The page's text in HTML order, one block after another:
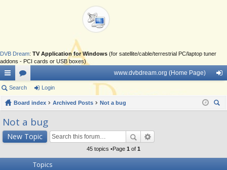
DVB Dream: TV Application for Windows (for satellite/cable/terrestrial PC/laptop tuner
addons - PCI cards or USB boxes)
ui
ck
lin
ks
or
u
s
www.dvbdream.org (Home Page)
in
Search Login
Board index Archived Posts
Not a bug
Not a bug
New Topic
45 topics •Page 1 of 1
Topics